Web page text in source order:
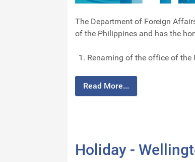
The Department of Foreign
of the Philippines and has the
Renaming of the office of the
Read More...
Holiday -